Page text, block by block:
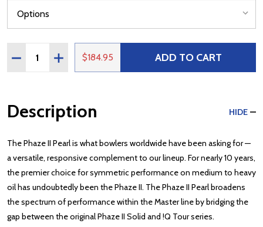
Quantity:
DECREASE QUANTITY OF STORM PHAZE II PEARL
INCREASE QUANTITY OF STORM PHAZE II
$184.95 ADD TO CART
Description HIDE
The Phaze II Pearl is what bowlers worldwide have been asking for —
a versatile, responsive complement to our lineup. For nearly 10 years,
the premier choice for symmetric performance on medium to heavy
oil has undoubtedly been the Phaze II. The Phaze II Pearl broadens
the spectrum of performance within the Master line by bridging the
gap between the original Phaze II Solid and !Q Tour series.